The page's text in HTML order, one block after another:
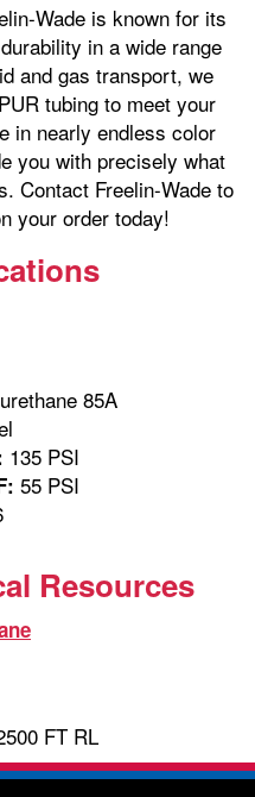
Wade is known for its
in a wide range
and gas transport, we
tubing to meet your
in nearly endless color
you with precisely what
Contact Freelin-Wade to
your order today!
85A
135 PSI
55 PSI
Resources
FT RL